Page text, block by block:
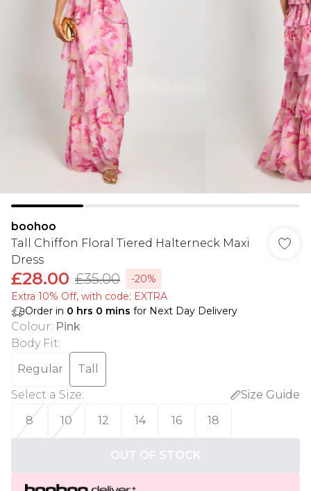
boohoo
Tall Chiffon Floral Tiered Halterneck Maxi
Dress
£28.00 £35.00
-20%
Extra 10% Off, with code: EXTRA
Order in 0 hrs 0 mins for Next Day Delivery
Colour: Pink
Body Fit:
Regular
Tall
Select a Size:
Size Guide
8
10 12 14 16 18
OUT OF STOCK